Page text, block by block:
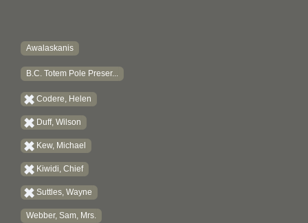
Awalaskanis
B.C. Totem Pole Preser...
Codere, Helen
Duff, Wilson
Kew, Michael
Kiwidi, Chief
Suttles, Wayne
Webber, Sam, Mrs.